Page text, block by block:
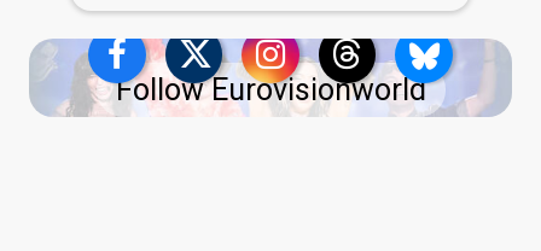
Follow Eurovisionworld